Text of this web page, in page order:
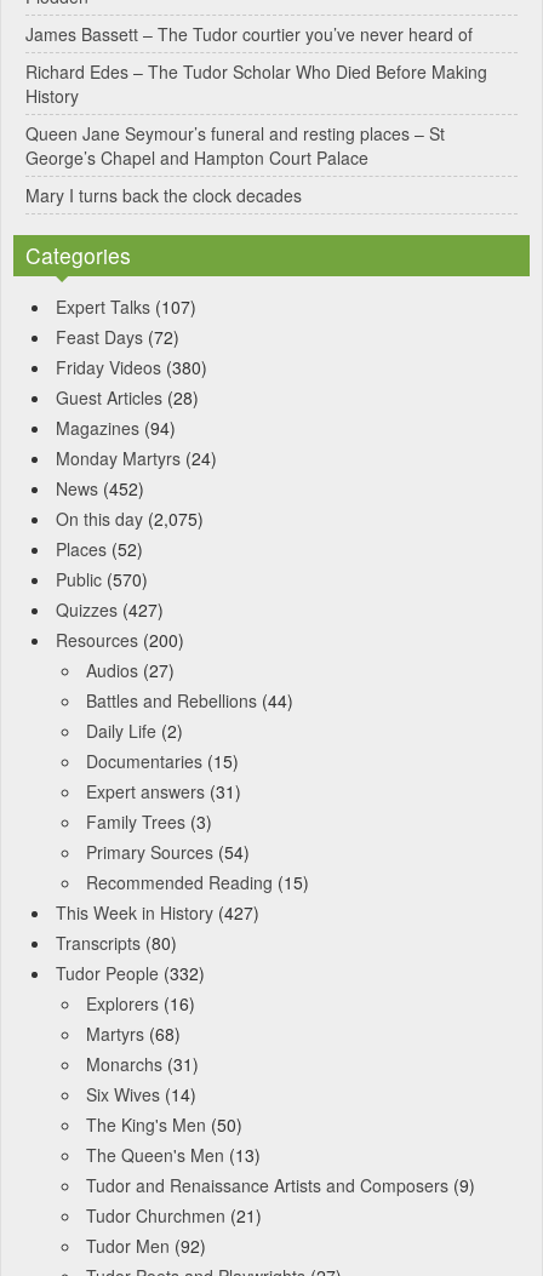
v
e
:
James Bassett – The Tudor courtier you’ve never heard of
Richard Edes – The Tudor Scholar Who Died Before Making
History
Queen Jane Seymour’s funeral and resting places – St
George’s Chapel and Hampton Court Palace
Mary I turns back the clock decades
Categories
Expert Talks (107)
Feast Days (72)
Friday Videos (380)
Guest Articles (28)
Magazines (94)
Monday Martyrs (24)
News (452)
On this day (2,075)
Places (52)
Public (570)
Quizzes (427)
Resources (200)
Audios (27)
Battles and Rebellions (44)
Daily Life (2)
Documentaries (15)
Expert answers (31)
Family Trees (3)
Primary Sources (54)
Recommended Reading (15)
This Week in History (427)
Transcripts (80)
Tudor People (332)
Explorers (16)
Martyrs (68)
Monarchs (31)
Six Wives (14)
The King's Men (50)
The Queen's Men (13)
Tudor and Renaissance Artists and Composers (9)
Tudor Churchmen (21)
Tudor Men (92)